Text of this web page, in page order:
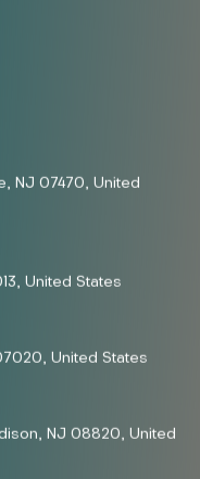
NJ 07470, United
United States
United States
NJ 08820, United